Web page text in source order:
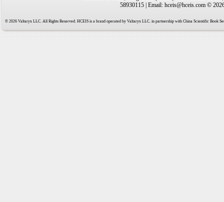
58930115 | Email: hceis@hceis.com ©
© 2026 Valtaryx LLC. All Rights Reserved. HCEIS is a brand operated by Valtaryx LLC. in partnership with China Scientific Book